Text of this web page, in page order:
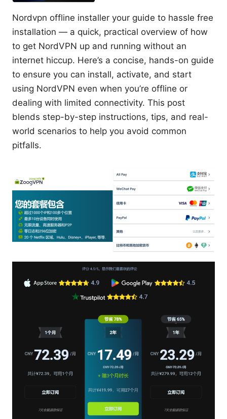
Nordvpn offline installer your guide to hassle free
installation — a quick, practical overview of how
to get NordVPN up and running without an
internet hiccup. Here’s a concise, hands-on guide
to ensure you can install, activate, and start
using NordVPN even when you’re offline or
dealing with limited connectivity. This post
blends step-by-step instructions, tips, and real-
world scenarios to help you avoid common
pitfalls.